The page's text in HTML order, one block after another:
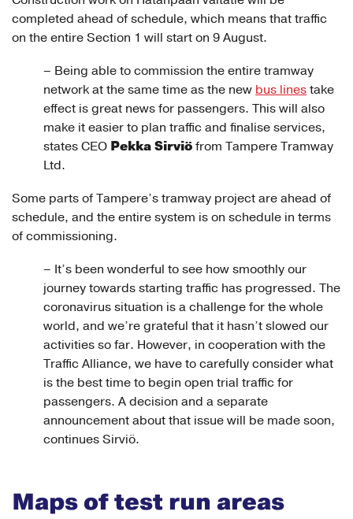
completed ahead of schedule, which means that traffic
on the entire Section 1 will start on 9 August.
– Being able to commission the entire tramway
network at the same time as the new bus lines take
effect is great news for passengers. This will also
make it easier to plan traffic and finalise services,
states CEO Pekka Sirviö from Tampere Tramway
Ltd.
Some parts of Tampere’s tramway project are ahead of
schedule, and the entire system is on schedule in terms
of commissioning.
– It’s been wonderful to see how smoothly our
journey towards starting traffic has progressed. The
coronavirus situation is a challenge for the whole
world, and we’re grateful that it hasn’t slowed our
activities so far. However, in cooperation with the
Traffic Alliance, we have to carefully consider what
is the best time to begin open trial traffic for
passengers. A decision and a separate
announcement about that issue will be made soon,
continues Sirviö.
Maps of test run areas